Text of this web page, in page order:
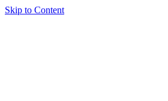
Skip to Content